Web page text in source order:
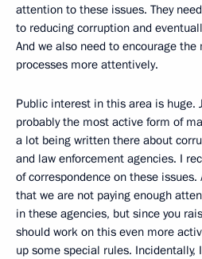
attention to these issues. They
to reducing corruption and
And we also need to encourage
processes more attentively.
Public interest in this area is huge.
probably the most active form of
a lot being written there about
and law enforcement agencies. I
of correspondence on these issues.
that we are not paying enough
in these agencies, but since you
should work on this even more
up some special rules. Incidentally,